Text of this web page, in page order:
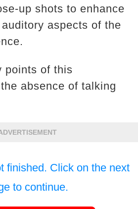
up shots to enhance
aspects of the
points of this
absence of talking
finished. Click on the next
to continue.